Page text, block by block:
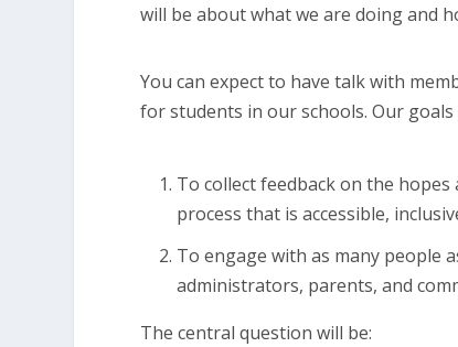
will be about what we are doing and
You can expect to have talk with
for students in our schools. Our goals
To collect feedback on the
process that is accessible,
To engage with as many people
administrators, parents, and
The central question will be: